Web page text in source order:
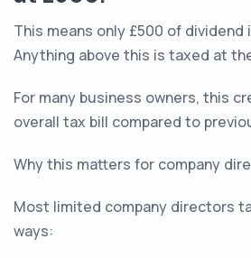
This means only £500 of
Anything above this is taxed at
For many business owners, this
overall tax bill compared to
Why this matters for company
Most limited company directors
ways: